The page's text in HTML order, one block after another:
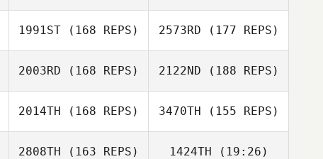
Emeric Pochon
Gullie Gilson
Dan Mugford
Stacy Vespremi
1991ST (168 REPS) 2573RD (177 REPS)
2003RD (168 REPS) 2122ND (188 REPS)
2014TH (168 REPS) 3470TH (155 REPS)
2808TH (163 REPS) 1424TH (19:26)